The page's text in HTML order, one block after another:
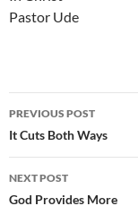
Pastor Ude
Post
navigation
PREVIOUS POST
It Cuts Both Ways
NEXT POST
God Provides More